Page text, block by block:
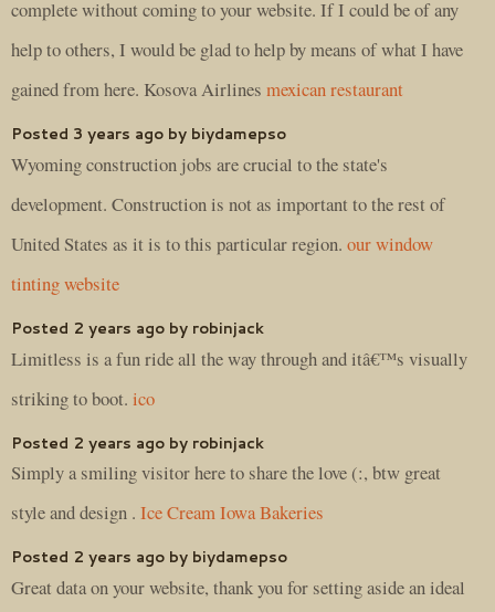
complete without coming to your website. If I could be of any
help to others, I would be glad to help by means of what I have
gained from here. Kosova Airlines mexican restaurant
Posted 3 years ago by biydamepso
Wyoming construction jobs are crucial to the state's
development. Construction is not as important to the rest of
United States as it is to this particular region. our window
tinting website
Posted 2 years ago by robinjack
Limitless is a fun ride all the way through and itâ€™s visually
striking to boot. ico
Posted 2 years ago by robinjack
Simply a smiling visitor here to share the love (:, btw great
style and design . Ice Cream Iowa Bakeries
Posted 2 years ago by biydamepso
Great data on your website, thank you for setting aside an ideal